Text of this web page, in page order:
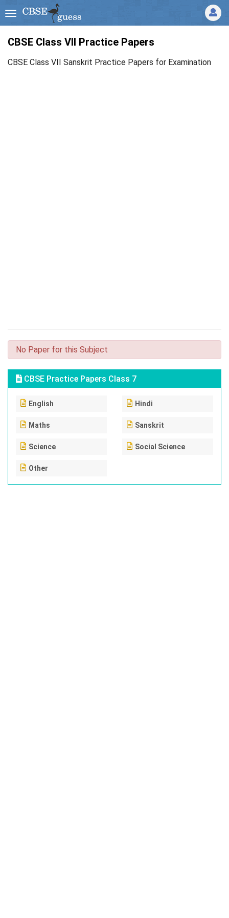
CBSE Class VII Practice Papers
CBSE Class VII Sanskrit Practice Papers for Examination
No Paper for this Subject
CBSE Practice Papers Class 7
English Hindi
Maths Sanskrit
Science Social Science
Other